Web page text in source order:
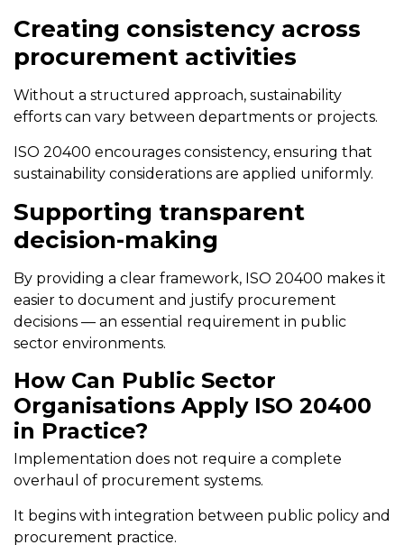
Creating consistency across
procurement activities
Without a structured approach, sustainability
efforts can vary between departments or projects.
ISO 20400 encourages consistency, ensuring that
sustainability considerations are applied uniformly.
Supporting transparent
decision-making
By providing a clear framework, ISO 20400 makes it
easier to document and justify procurement
decisions — an essential requirement in public
sector environments.
How Can Public Sector
Organisations Apply ISO 20400
in Practice?
Implementation does not require a complete
overhaul of procurement systems.
It begins with integration between public policy and
procurement practice.